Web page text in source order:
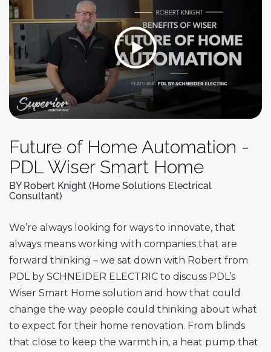
Future of Home Automation -
PDL Wiser Smart Home
BY Robert Knight (Home Solutions Electrical
Consultant)
We’re always looking for ways to innovate, that
always means working with companies that are
forward thinking – we sat down with Robert from
PDL by SCHNEIDER ELECTRIC to discuss PDL’s
Wiser Smart Home solution and how that could
change the way people could thinking about what
to expect for their home renovation. From blinds
that close to keep the warmth in, a heat pump that